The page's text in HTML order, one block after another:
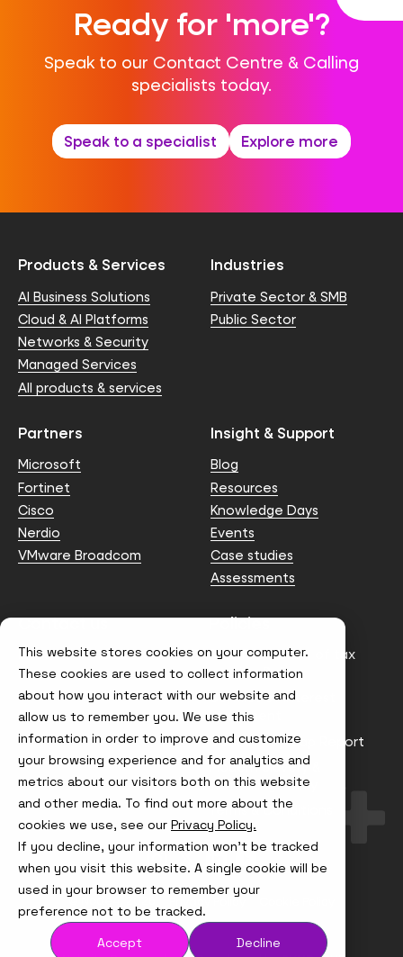
This website stores cookies on your computer.
These cookies are used to collect information
about how you interact with our website and
allow us to remember you. We use this
information in order to improve and customize
your browsing experience and for analytics and
metrics about our visitors both on this website
and other media. To find out more about the
cookies we use, see our Privacy Policy.
If you decline, your information won’t be tracked
when you visit this website. A single cookie will be
used in your browser to remember your
preference not to be tracked.
Accept
Decline
Ready for 'more'?
Speak to our Contact Centre & Calling
specialists today.
Speak to a specialist Explore more
Products & Services
AI Business Solutions
Cloud & AI Platforms
Networks & Security
Managed Services
All products & services
Industries
Private Sector & SMB
Public Sector
Partners
Microsoft
Fortinet
Cisco
Nerdio
VMware Broadcom
Insight & Support
Blog
Resources
Knowledge Days
Events
Case studies
Assessments
Contact us
info@node4.co.uk
Policies
Anti-facilitation of tax
evasion Policy
Conflict of Interest
Statement
Gender Pay Gap Report
Modern Slavery &
Trafficking Policy
Terms & Conditions
Visit
us
on
Instagram
Visit
us
X
Visit
us
on
LinkedIn
Visit
us
YouTube
© Node4, 2026 Privacy Policy